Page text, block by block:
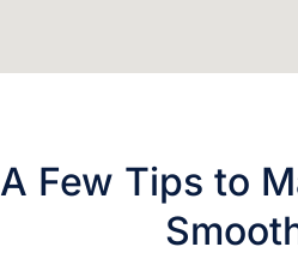
A Few Tips to